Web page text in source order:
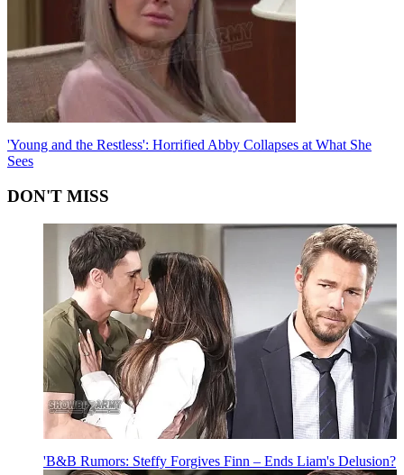
'Young and the Restless': Horrified Abby Collapses at What She
Sees
DON'T MISS
'B&B Rumors: Steffy Forgives Finn – Ends Liam's Delusion?